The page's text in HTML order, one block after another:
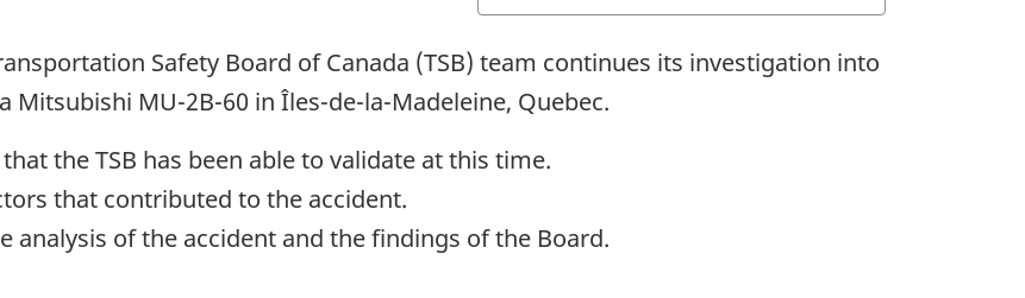
Safety Board of Canada (TSB) team continues its investigation into
MU-2B-60 in Îles-de-la-Madeleine, Quebec.
the TSB has been able to validate at this time.
that contributed to the accident.
of the accident and the findings of the Board.